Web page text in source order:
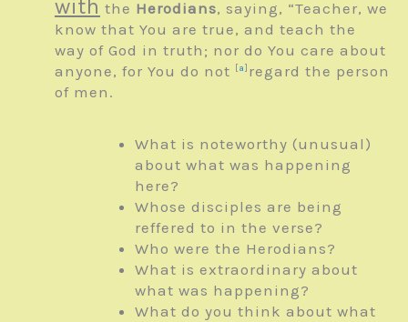
with the Herodians, saying, “Teacher, we
know that You are true, and teach the
way of God in truth; nor do You care about
anyone, for You do not
[a] regard the person
of men.
What is noteworthy (unusual)
about what was happening
here?
Whose disciples are being
reffered to in the verse?
Who were the Herodians?
What is extraordinary about
what was happening?
What do you think about what